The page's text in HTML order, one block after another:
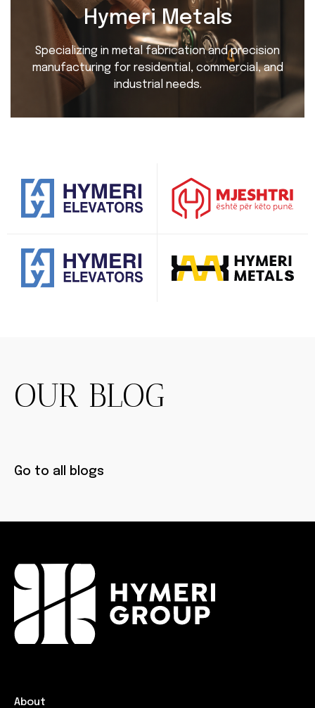
Hymeri Metals
Specializing in metal fabrication and precision
manufacturing for residential, commercial, and
industrial needs.
OUR BLOG
Go to all blogs
About